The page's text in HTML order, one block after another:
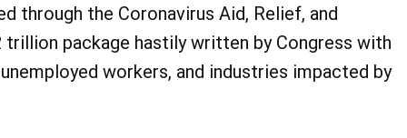
through the Coronavirus Aid, Relief, and
trillion package hastily written by Congress with
workers, and industries impacted by